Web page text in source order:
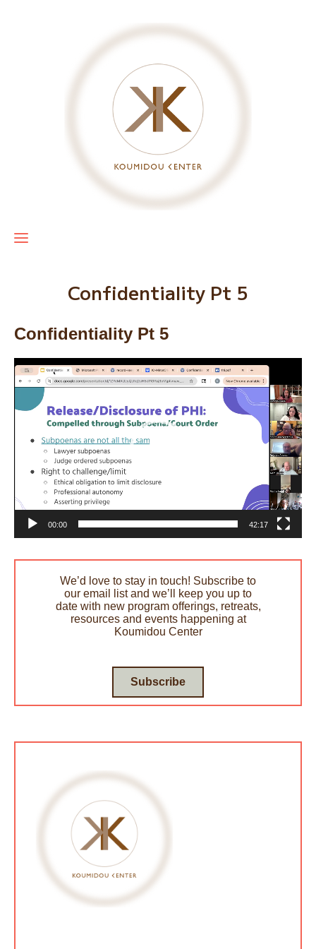
Confidentiality Pt 5
Confidentiality Pt 5
Video
Player
00:00 42:17
We’d love to stay in touch! Subscribe to
our email list and we’ll keep you up to
date with new program offerings, retreats,
resources and events happening at
Koumidou Center
Subscribe